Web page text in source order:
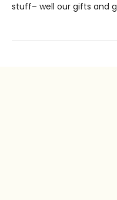
stuff– well our gifts and